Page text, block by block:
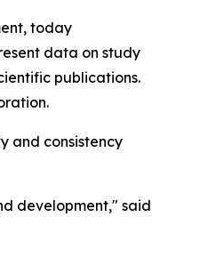
today
data on study
publications.
and consistency
development," said